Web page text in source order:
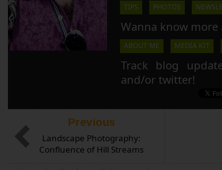
TIPS PHOTOS
Wanna know more
ABOUT ME MEDIA KIT
Track blog
and/or twitter!
Previous
Landscape Photography:
Confluence of Hill Streams